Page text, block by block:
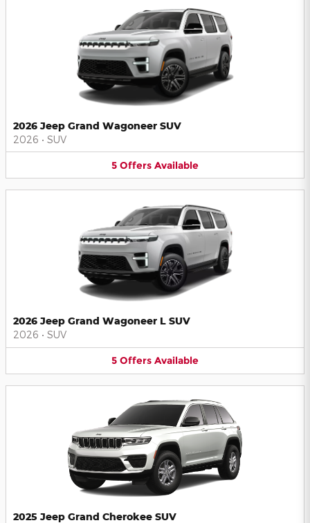
2026 Jeep Grand Wagoneer SUV
2026 • SUV
5 Offers Available
2026 Jeep Grand Wagoneer L SUV
2026 • SUV
5 Offers Available
2025 Jeep Grand Cherokee SUV